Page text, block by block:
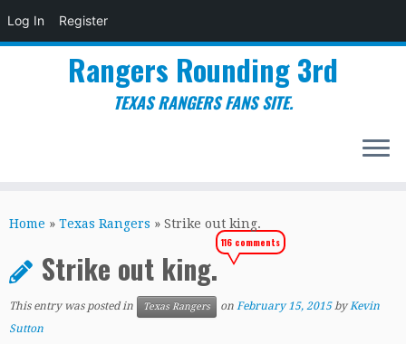
Log In Register
to
Rangers Rounding 3rd
TEXAS RANGERS FANS SITE.
Home » Texas Rangers » Strike out king.
Strike out king.
116 comments
This entry was posted in Texas Rangers on February 15, 2015 byKevin
Sutton